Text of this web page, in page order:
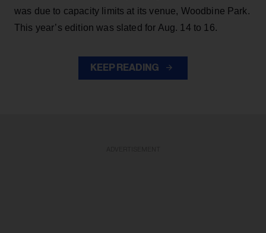
was due to capacity limits at its venue, Woodbine Park.
This year’s edition was slated for Aug. 14 to 16.
KEEP READING